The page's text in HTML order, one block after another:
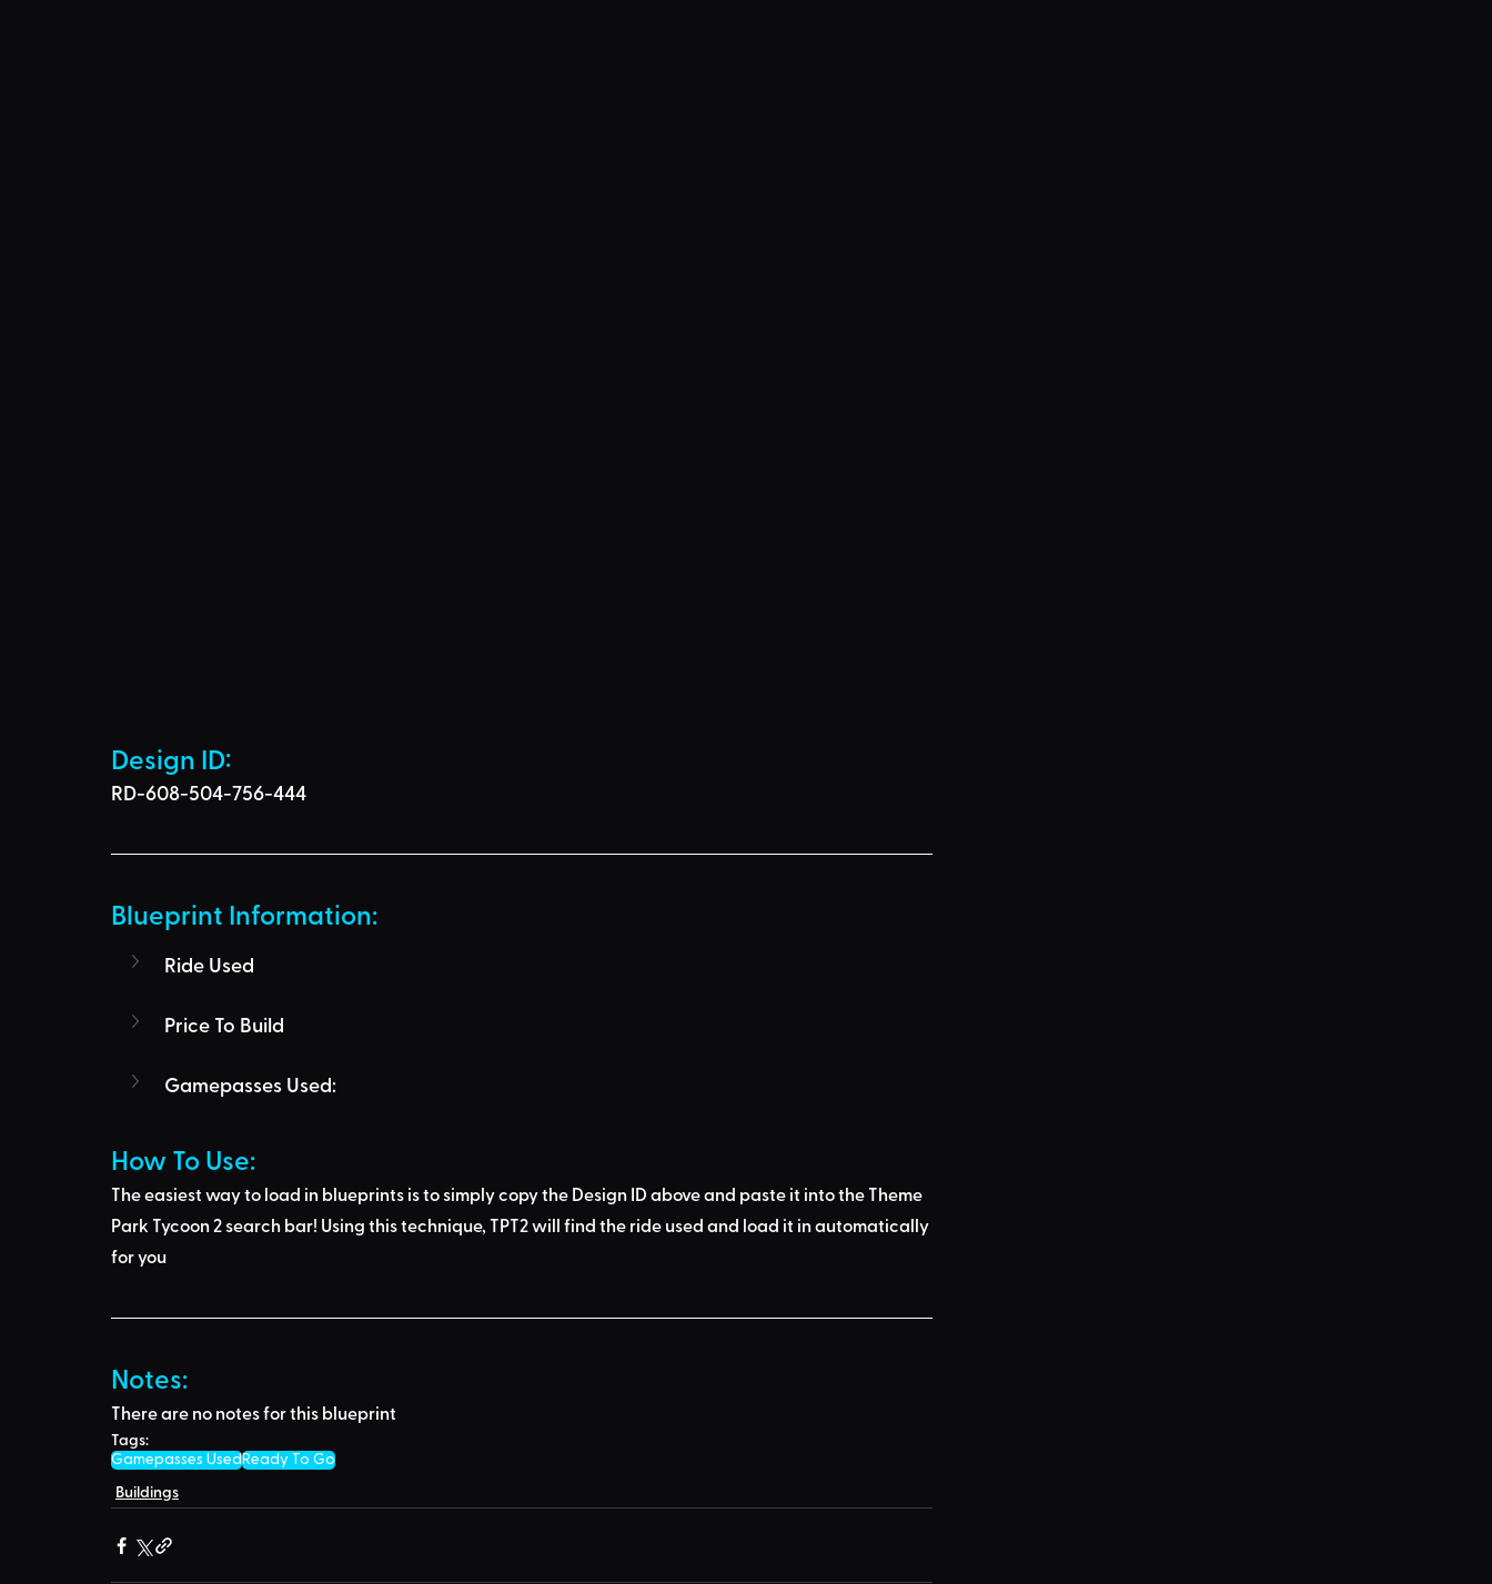
Design ID:
RD-608-504-756-444
Blueprint Information:
Ride Used
Price To Build
Gamepasses Used:
How To Use:
The easiest way to load in blueprints is to simply copy the Design ID above and paste it into the Theme
Park Tycoon 2 search bar! Using this technique, TPT2 will find the ride used and load it in automatically
for you
Notes:
There are no notes for this blueprint
Tags:
Gamepasses UsedReady To Go
Buildings